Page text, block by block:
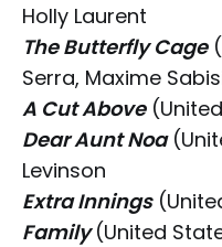
Holly Laurent
The Butterfly Cage
Serra, Maxime
A Cut Above
Dear Aunt Noa
Levinson
Extra Innings
Family(United